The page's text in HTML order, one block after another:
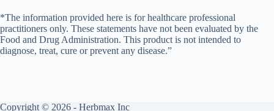
*The information provided here is for healthcare professional
practitioners only. These statements have not been evaluated by the
Food and Drug Administration. This product is not intended to
diagnose, treat, cure or prevent any disease.”
Copyright © 2026 - Herbmax Inc